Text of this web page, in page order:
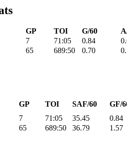
GP TOI G/60
7 71:05 0.84
65 689:50 0.70
GP TOI SAF/60
GF/
7 71:05 35.45
0.84
65 689:50 36.79 1.57